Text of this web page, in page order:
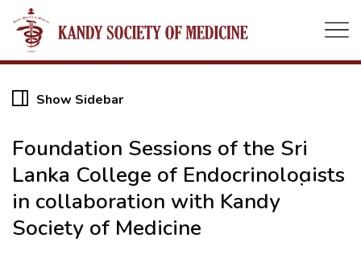
Show Sidebar
Foundation Sessions of the Sri
Lanka College of Endocrinologists
in collaboration with Kandy
Society of Medicine
22